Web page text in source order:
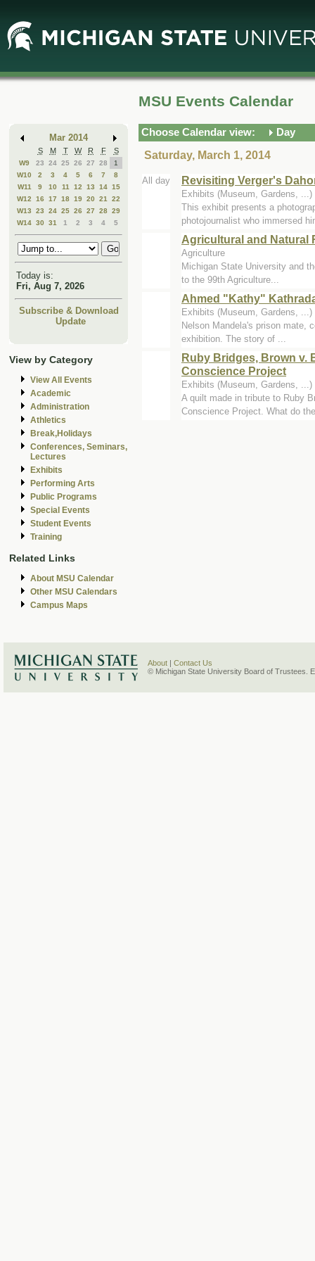
Main
Content
Mini
Calendar
Mar 2014
S M T W R F S
W9 23 24 25 26 27 28
1
W10
2 3 4 5 6 7
8
W11
9 10 11 12 13 14 15
W12
16 17 18 19 20 21
22
W13
23 24 25 26 27 28 29
W14 30 31 1 2 3 4 5
Today is:
Fri, Aug 7, 2026
Subscribe & Download
Update
View by Category
View All Events
Academic
Administration
Athletics
Break,Holidays
Conferences, Seminars,
Lectures
Exhibits
Performing Arts
Public Programs
Special Events
Student Events
Training
Related Links
About MSU Calendar
Other MSU Calendars
Campus Maps
MSU Events Calendar
Choose Calendar view:
Day
Saturday, March 1, 2014
All day Revisiting Verger's
Exhibits (Museum, Gardens, ...)
This exhibit presents a
photojournalist who immersed
Agricultural and Natural
Agriculture
Michigan State University and
to the 99th Agriculture...
Ahmed "Kathy"
Exhibits (Museum, Gardens, ...)
Nelson Mandela's prison mate,
exhibition. The story of ...
Ruby Bridges, Brown v.
Conscience Project
Exhibits (Museum, Gardens, ...)
A quilt made in tribute to Ruby
Conscience Project. What do
About
Contact Us
© Michigan State University Board of Trustees.